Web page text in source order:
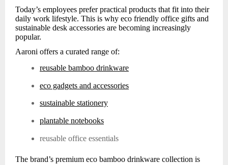
Today’s employees prefer practical products that fit into their
daily work lifestyle. This is why eco friendly office gifts and
sustainable desk accessories are becoming increasingly
popular.
Aaroni offers a curated range of:
reusable bamboo drinkware
eco gadgets and accessories
sustainable stationery
plantable notebooks
reusable office essentials
The brand’s premium eco bamboo drinkware collection is